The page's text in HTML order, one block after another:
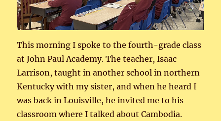
This morning I spoke to the fourth-grade class
at John Paul Academy. The teacher, Isaac
Larrison, taught in another school in northern
Kentucky with my sister, and when he heard I
was back in Louisville, he invited me to his
classroom where I talked about Cambodia.